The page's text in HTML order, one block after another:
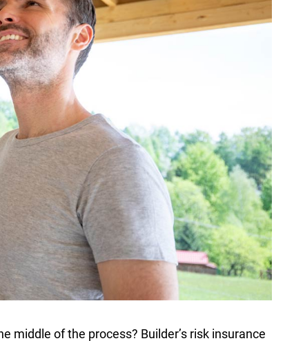
middle of the process? Builder’s risk insurance